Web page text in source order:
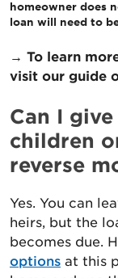
homeowner does
loan will need to
→ To learn
visit our guide
Can I
children
reverse
Yes. You can
heirs, but the
becomes due.
options at this